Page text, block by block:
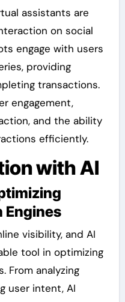
assistants are
on social
engage with users
providing
transactions.
engagement,
and the ability
efficiently.
with AI
Engines
visibility, and AI
tool in optimizing
From analyzing
user intent, AI